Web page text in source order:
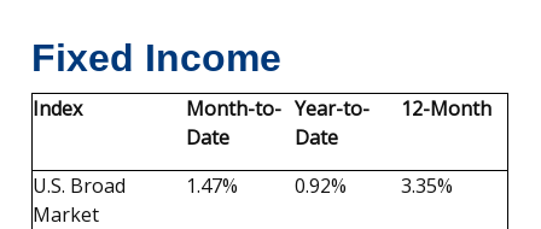
Fixed Income
Index
Month-to-
Date
Year-to-
Date
12-Month
U.S. Broad
Market
1.47% 0.92% 3.35%